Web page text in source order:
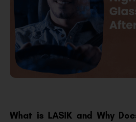
What is LASIK and Why